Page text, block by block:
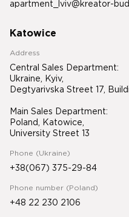
apartment_lviv@kreator-
Katowice
Address
Central Sales Department:
Ukraine, Kyiv,
Degtyarivska Street 17,
Main Sales Department:
Poland, Katowice,
University Street 13
Phone (Ukraine)
+38(067) 375-29-84
Phone number (Poland)
+48 22 230 2106